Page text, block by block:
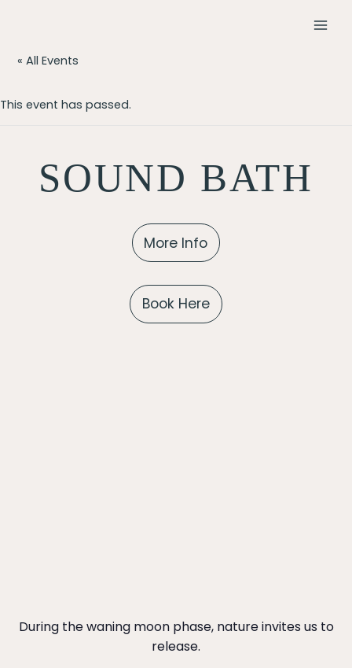
content
« All Events
This event has passed.
SOUND BATH
More Info
Book Here
During the waning moon phase, nature invites us to
release.